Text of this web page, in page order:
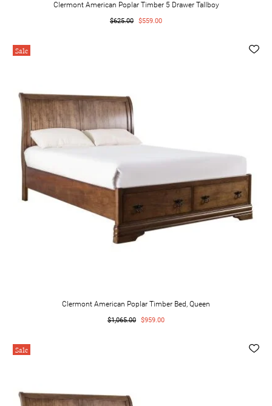
Clermont American Poplar Timber 5 Drawer Tallboy
$625.00 $559.00
Sale
Clermont American Poplar Timber Bed, Queen
$1,065.00 $959.00
Sale